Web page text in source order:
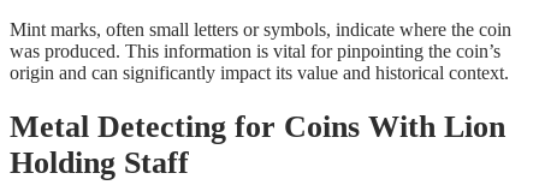
Mint marks, often small letters or symbols, indicate where the coin
was produced. This information is vital for pinpointing the coin’s
origin and can significantly impact its value and historical context.
Metal Detecting for Coins With Lion
Holding Staff